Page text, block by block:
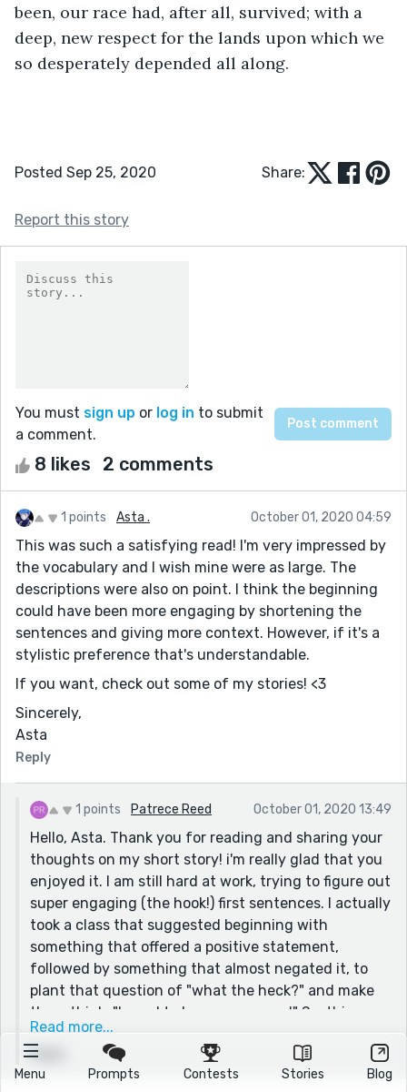
Menu Prompts Contests Stories Blog
been, our race had, after all, survived; with a
deep, new respect for the lands upon which we
so desperately depended all along.
Posted Sep 25, 2020 Share:
Report this story
You must sign up or log in to submit
a comment.
8 likes 2 comments
1 points Asta . October 01, 2020 04:59
This was such a satisfying read! I'm very impressed by
the vocabulary and I wish mine were as large. The
descriptions were also on point. I think the beginning
could have been more engaging by shortening the
sentences and giving more context. However, if it's a
stylistic preference that's understandable.
If you want, check out some of my stories! <3
Sincerely,
Asta
Reply
1 points Patrece Reed October 01, 2020 13:49
Hello, Asta. Thank you for reading and sharing your
thoughts on my short story! i'm really glad that you
enjoyed it. I am still hard at work, trying to figure out
super engaging (the hook!) first sentences. I actually
took a class that suggested beginning with
something that offered a positive statement,
followed by something that almost negated it, to
plant that question of "what the heck?" and make
them think, "I need to know more now!" So, this was
my attempt at that. I wasn't sure how successful it
was, so thank you for your feedback on that.
Just as a suggestion for you, if you would like to
Read more...
Reply